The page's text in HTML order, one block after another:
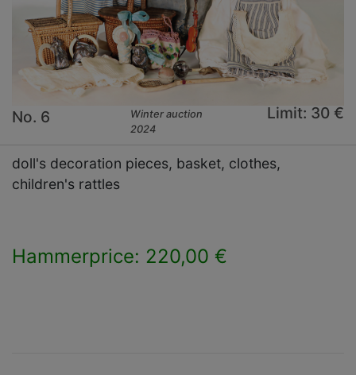
No. 6
Winter auction
2024
Limit: 30 €
doll's decoration pieces, basket, clothes,
children's rattles
Hammerprice: 220,00 €